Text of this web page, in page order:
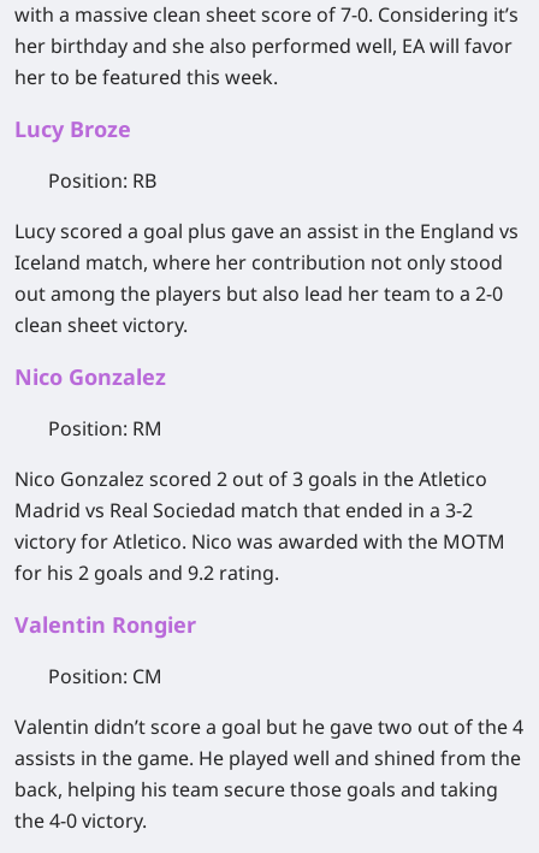
with a massive clean sheet score of 7-0. Considering it’s
her birthday and she also performed well, EA will favor
her to be featured this week.
Lucy Broze
Position: RB
Lucy scored a goal plus gave an assist in the England vs
Iceland match, where her contribution not only stood
out among the players but also lead her team to a 2-0
clean sheet victory.
Nico Gonzalez
Position: RM
Nico Gonzalez scored 2 out of 3 goals in the Atletico
Madrid vs Real Sociedad match that ended in a 3-2
victory for Atletico. Nico was awarded with the MOTM
for his 2 goals and 9.2 rating.
Valentin Rongier
Position: CM
Valentin didn’t score a goal but he gave two out of the 4
assists in the game. He played well and shined from the
back, helping his team secure those goals and taking
the 4-0 victory.